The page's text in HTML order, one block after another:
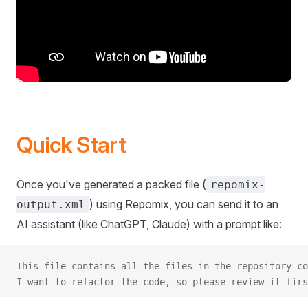
Quick Start
Once you've generated a packed file ( repomix-
output.xml ) using Repomix, you can send it to an
AI assistant (like ChatGPT, Claude) with a prompt like:
This file contains all the files in the repository
I want to refactor the code, so please review it